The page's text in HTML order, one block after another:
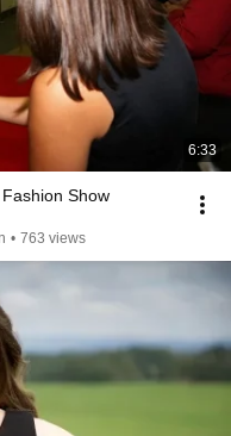
6:33
Show
• 763 views